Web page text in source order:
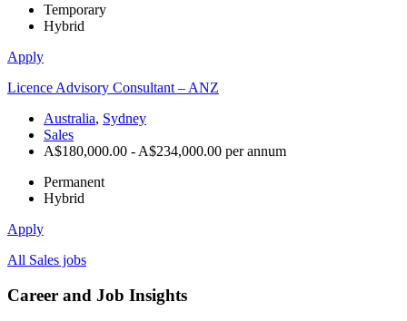
Temporary
Hybrid
Apply
Licence Advisory Consultant – ANZ
Australia, Sydney
Sales
A$180,000.00 - A$234,000.00 per annum
Permanent
Hybrid
Apply
All Sales jobs
Career and Job Insights